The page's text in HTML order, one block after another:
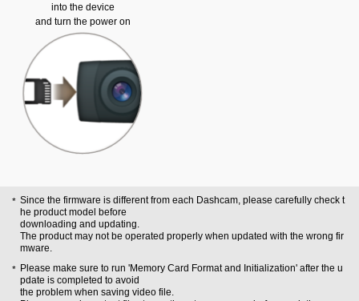
into the device
and turn the power on
Since the firmware is different from each Dashcam, please carefully check t
he product model before
downloading and updating.
The product may not be operated properly when updated with the wrong fir
mware.
Please make sure to run 'Memory Card Format and Initialization' after the u
pdate is completed to avoid
the problem when saving video file.